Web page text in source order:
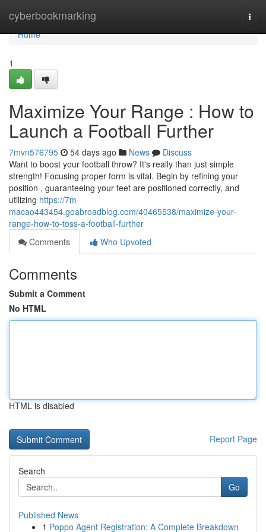
cyberbookmarking
Home
Home
1
Maximize Your Range : How to
Launch a Football Further
7mvn576795 54 days ago News
Discuss
Want to boost your football throw? It's really than just simple
strength! Focusing proper form is vital. Begin by refining your
position , guaranteeing your feet are positioned correctly, and
utilizing https://7m-
macao443454.goabroadblog.com/40465538/maximize-your-
range-how-to-toss-a-football-further
Comments
Who Upvoted
Comments
Submit a Comment
No HTML
HTML is disabled
Report Page
Search
Go
Published News
1 Poppo Agent Registration: A Complete Breakdown